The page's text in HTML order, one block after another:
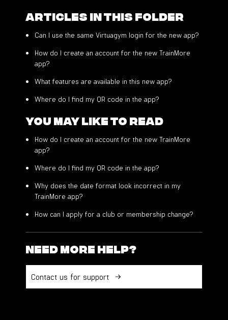
Articles in this folder
Can I use the same Virtuagym login for the new app?
How do I create an account for the new TrainMore
app?
What features are available in this new app?
Where do I find my QR code in the app?
You may like to read
How do I create an account for the new TrainMore
app?
Where do I find my QR code in the app?
Why does the date format look incorrect in my
TrainMore app?
How can I apply for a club or membership change?
Need more help?
Contact us for support